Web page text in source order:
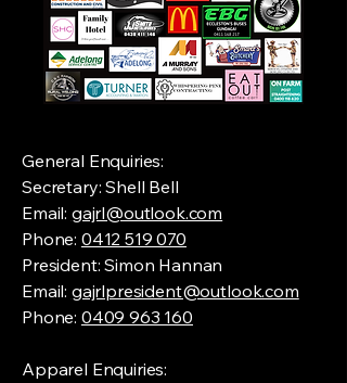
General Enquiries:
Secretary: Shell Bell
Email: gajrl@outlook.com
Phone: 0412 519 070
President: Simon Hannan
Email: gajrlpresident@outlook.com
Phone: 0409 963 160
Apparel Enquiries: